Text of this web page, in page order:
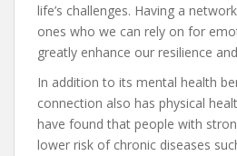
life’s challenges. Having a
ones who we can rely on for
greatly enhance our resilience
In addition to its mental health
connection also has physical
have found that people with
lower risk of chronic diseases